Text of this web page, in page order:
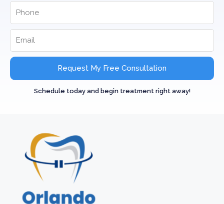
Request My Free Consultation
Schedule today and begin treatment right away!